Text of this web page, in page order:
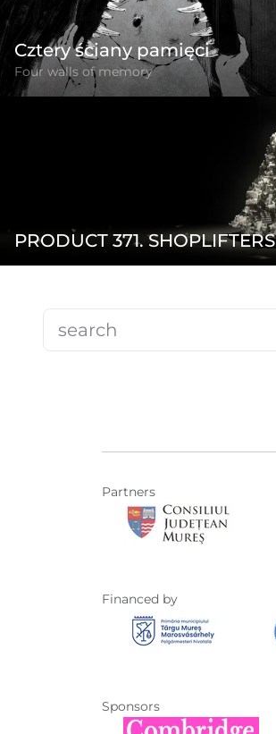
Cztery ściany pamięci
Four walls of memory
PRODUCT 371. SHOPLIFTERS
Partners
Financed by
Sponsors